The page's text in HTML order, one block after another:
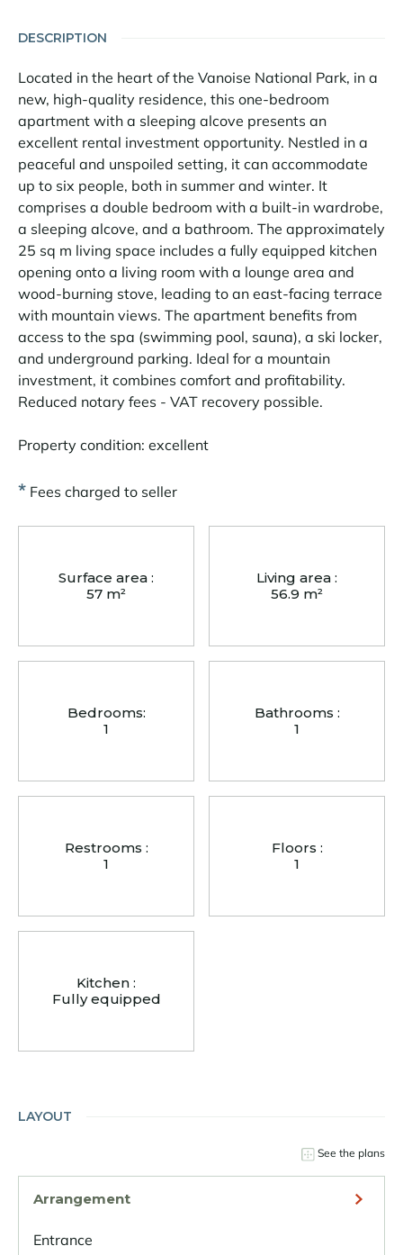
DESCRIPTION
Located in the heart of the Vanoise National Park, in a
new, high-quality residence, this one-bedroom
apartment with a sleeping alcove presents an
excellent rental investment opportunity. Nestled in a
peaceful and unspoiled setting, it can accommodate
up to six people, both in summer and winter. It
comprises a double bedroom with a built-in wardrobe,
a sleeping alcove, and a bathroom. The approximately
25 sq m living space includes a fully equipped kitchen
opening onto a living room with a lounge area and
wood-burning stove, leading to an east-facing terrace
with mountain views. The apartment benefits from
access to the spa (swimming pool, sauna), a ski locker,
and underground parking. Ideal for a mountain
investment, it combines comfort and profitability.
Reduced notary fees - VAT recovery possible.
Property condition: excellent
* Fees charged to seller
Surface area :
57 m²
Living area :
56.9 m²
Bedrooms:
1
Bathrooms :
1
Restrooms :
1
Floors :
1
Kitchen :
Fully equipped
LAYOUT
See the plans
Arrangement
Entrance